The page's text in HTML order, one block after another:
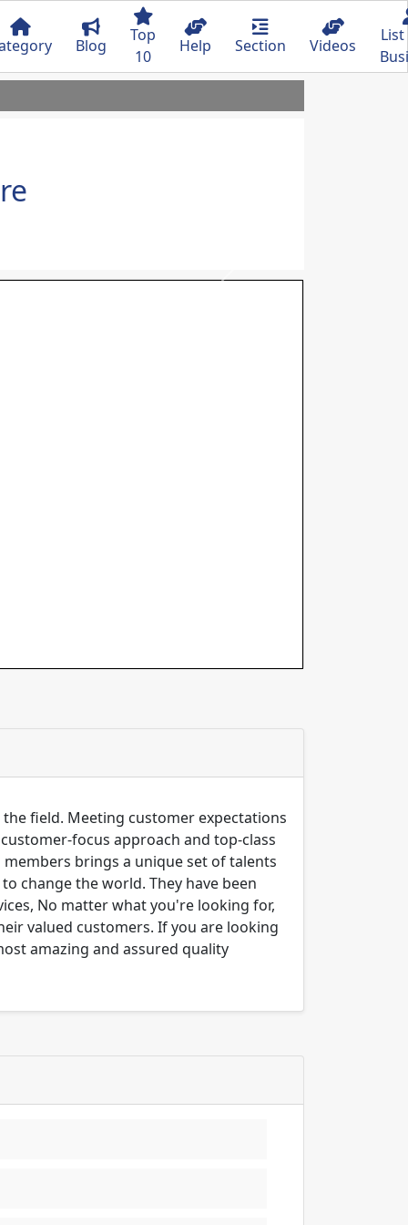
Blog
Top
10
Help Section Videos
Next
field. Meeting customer expectations
focus approach and top-class
brings a unique set of talents
change the world. They have been
No matter what you're looking for,
valued customers. If you are looking
amazing and assured quality